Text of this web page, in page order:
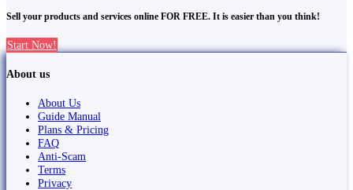
Sell your products and services online FOR FREE. It is easier than you think!
Start Now!
About us
About Us
Guide Manual
Plans & Pricing
FAQ
Anti-Scam
Terms
Privacy